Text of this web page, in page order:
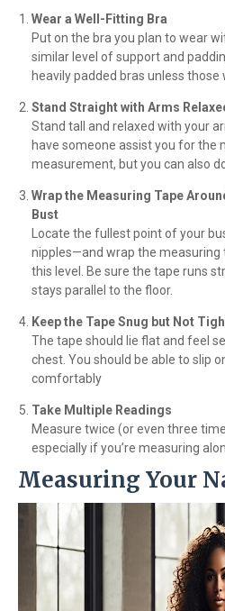
Wear a Well-Fitting Bra
Put on the bra you plan to wear
similar level of support and
heavily padded bras unless those
Stand Straight with Arms
Stand tall and relaxed with your
have someone assist you for the
measurement, but you can also
Wrap the Measuring Tape
Bust
Locate the fullest point of your
nipples—and wrap the measuring
this level. Be sure the tape runs
stays parallel to the floor.
Keep the Tape Snug but Not
The tape should lie flat and feel
chest. You should be able to slip
comfortably
Take Multiple Readings
Measure twice (or even three
especially if you’re measuring
Measuring Your